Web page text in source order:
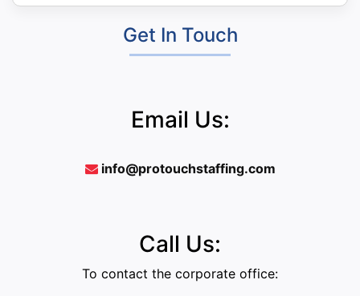
Get In Touch
Email Us:
info@protouchstaffing.com
Call Us:
To contact the corporate office: